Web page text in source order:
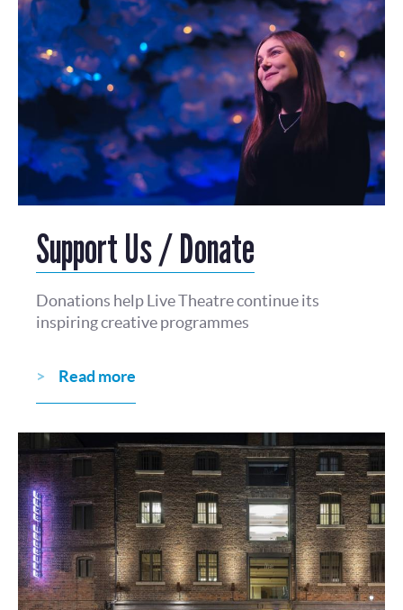
Support Us / Donate
Donations help Live Theatre continue its
inspiring creative programmes
Read more